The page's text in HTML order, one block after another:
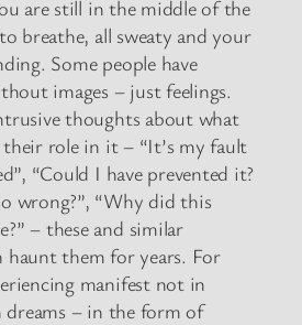
are still in the middle of the
breathe, all sweaty and your
Some people have
images – just feelings.
thoughts about what
their role in it – “It’s my fault
“Could I have prevented it?
wrong?”, “Why did this
– these and similar
haunt them for years. For
manifest not in
– in the form of